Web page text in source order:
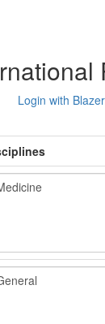
Login with